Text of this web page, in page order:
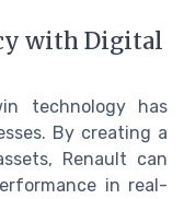
with Digital
technology has
By creating a
Renault can
in real-